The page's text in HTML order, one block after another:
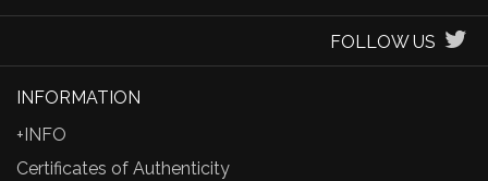
FOLLOW US
INFORMATION
+INFO
Certificates of Authenticity